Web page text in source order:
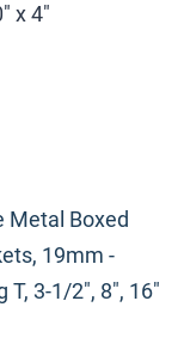
x 4"
Metal Boxed
19mm -
T, 3-1/2", 8", 16"